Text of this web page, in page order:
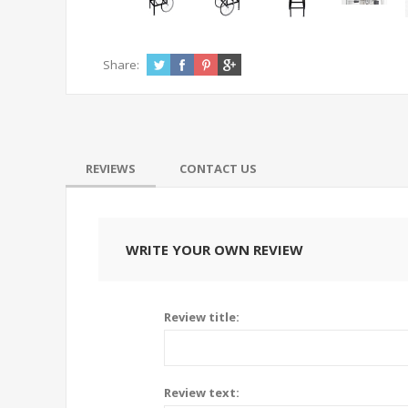
Share:
REVIEWS CONTACT US
WRITE YOUR OWN REVIEW
Review title:
Review text: